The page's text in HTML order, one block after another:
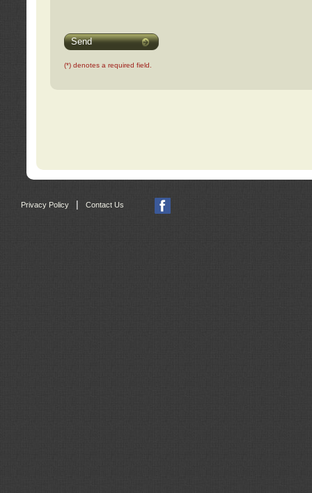
Send
(*) denotes a required field.
Privacy Policy Contact Us